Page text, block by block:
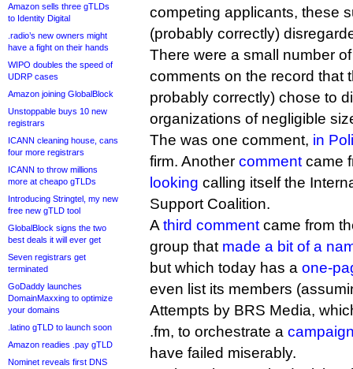
Amazon sells three gTLDs
to Identity Digital
.radio’s new owners might
have a fight on their hands
WIPO doubles the speed of
UDRP cases
Amazon joining GlobalBlock
Unstoppable buys 10 new
registrars
ICANN cleaning house, cans
four more registrars
ICANN to throw millions
more at cheapo gTLDs
Introducing Stringtel, my new
free new gTLD tool
GlobalBlock signs the two
best deals it will ever get
Seven registrars get
terminated
GoDaddy launches
DomainMaxxing to optimize
your domains
.latino gTLD to launch soon
Amazon readies .pay gTLD
Nominet reveals first DNS
competing applicants, these
(probably correctly)
There were a small number
comments on the record that
probably correctly) chose to
organizations of negligible
The was one comment, in
firm. Another comment came
looking calling itself the
Support Coalition.
A third comment came from
group that made a bit of a
but which today has a one-
even list its members
Attempts by BRS Media,
.fm, to orchestrate a
have failed miserably.